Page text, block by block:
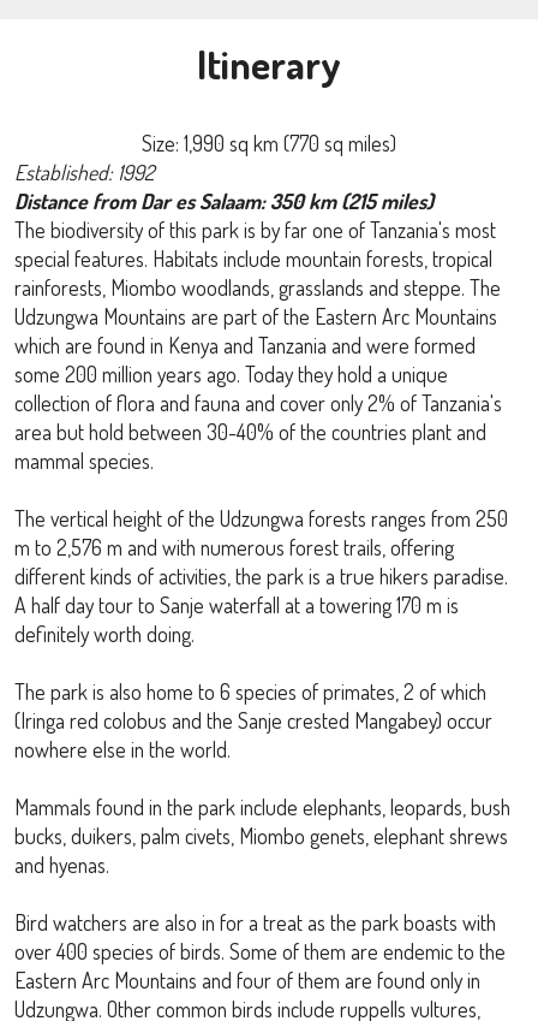
Itinerary
Size: 1,990 sq km (770 sq miles)
Established: 1992
Distance from Dar es Salaam: 350 km (215 miles)
The biodiversity of this park is by far one of Tanzania's most
special features. Habitats include mountain forests, tropical
rainforests, Miombo woodlands, grasslands and steppe. The
Udzungwa Mountains are part of the Eastern Arc Mountains
which are found in Kenya and Tanzania and were formed
some 200 million years ago. Today they hold a unique
collection of flora and fauna and cover only 2% of Tanzania's
area but hold between 30-40% of the countries plant and
mammal species.
The vertical height of the Udzungwa forests ranges from 250
m to 2,576 m and with numerous forest trails, offering
different kinds of activities, the park is a true hikers paradise.
A half day tour to Sanje waterfall at a towering 170 m is
definitely worth doing.
The park is also home to 6 species of primates, 2 of which
(Iringa red colobus and the Sanje crested Mangabey) occur
nowhere else in the world.
Mammals found in the park include elephants, leopards, bush
bucks, duikers, palm civets, Miombo genets, elephant shrews
and hyenas.
Bird watchers are also in for a treat as the park boasts with
over 400 species of birds. Some of them are endemic to the
Eastern Arc Mountains and four of them are found only in
Udzungwa. Other common birds include ruppells vultures,